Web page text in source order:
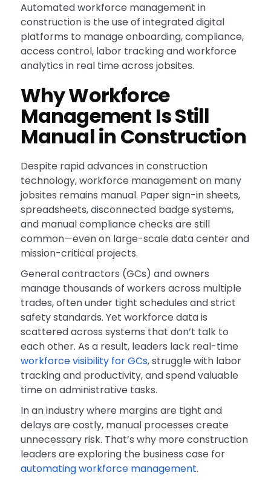
Automated workforce management in
construction is the use of integrated digital
platforms to manage onboarding, compliance,
access control, labor tracking and workforce
analytics in real time across jobsites.
Why Workforce
Management Is Still
Manual in Construction
Despite rapid advances in construction
technology, workforce management on many
jobsites remains manual. Paper sign-in sheets,
spreadsheets, disconnected badge systems,
and manual compliance checks are still
common—even on large-scale data center and
mission-critical projects.
General contractors (GCs) and owners
manage thousands of workers across multiple
trades, often under tight schedules and strict
safety standards. Yet workforce data is
scattered across systems that don’t talk to
each other. As a result, leaders lack real-time
workforce visibility for GCs, struggle with labor
tracking and productivity, and spend valuable
time on administrative tasks.
In an industry where margins are tight and
delays are costly, manual processes create
unnecessary risk. That’s why more construction
leaders are exploring the business case for
automating workforce management.